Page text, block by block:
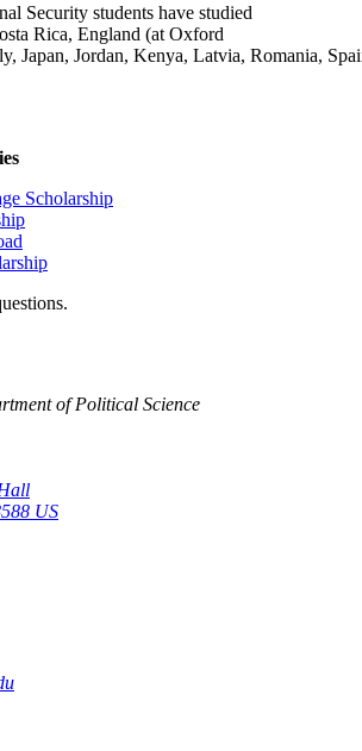
Security students have studied
Rica, England (at Oxford
Japan, Jordan, Kenya, Latvia, Romania,
Scholarship
of Political Science
US